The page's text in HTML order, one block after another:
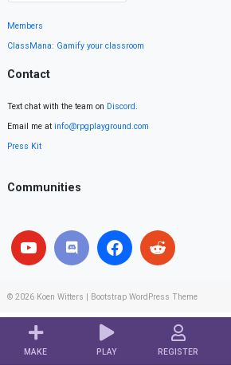
MAKE PLAY REGISTER
Members
ClassMana: Gamify your classroom
Contact
Text chat with the team on Discord.
Email me at info@rpgplayground.com
Press Kit
Communities
© 2026 Koen Witters Bootstrap WordPress Theme